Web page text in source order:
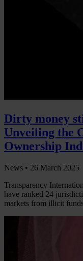
Dirty money
Unveiling the
Ownership
News • 26 March 2025
Transparency
have ranked 24
markets from illicit